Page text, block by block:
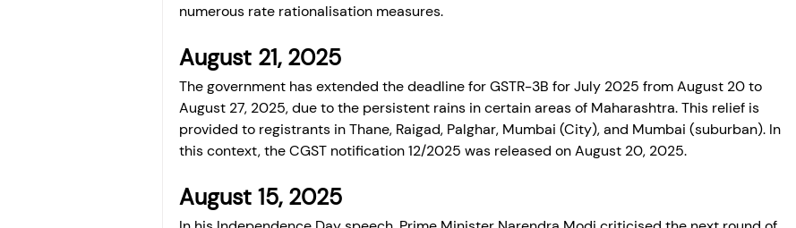
numerous rate rationalisation measures.
August 21, 2025
The government has extended the deadline for GSTR-3B for July 2025 from August 20 to
August 27, 2025, due to the persistent rains in certain areas of Maharashtra. This relief is
provided to registrants in Thane, Raigad, Palghar, Mumbai (City), and Mumbai (suburban). In
this context, the CGST notification 12/2025 was released on August 20, 2025.
August 15, 2025